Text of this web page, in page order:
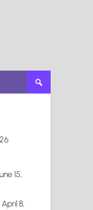
Search
for:
15,
April 8,